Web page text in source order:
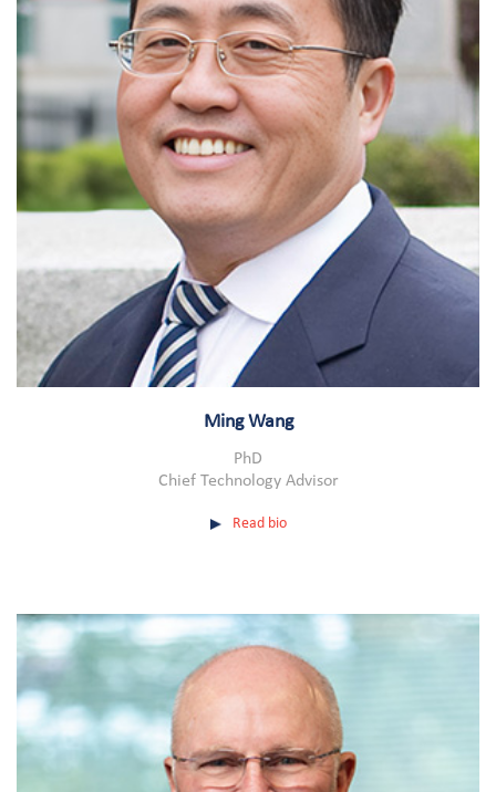
Ming Wang
PhD
Chief Technology Advisor
Read bio